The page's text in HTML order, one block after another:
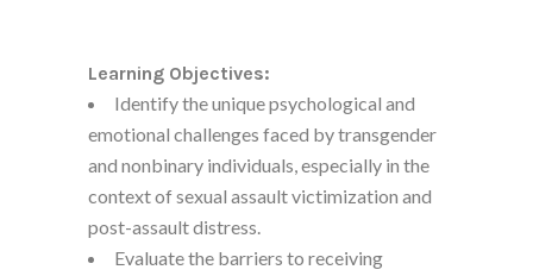
Learning Objectives:
Identify the unique psychological and
emotional challenges faced by transgender
and nonbinary individuals, especially in the
context of sexual assault victimization and
post-assault distress.
Evaluate the barriers to receiving